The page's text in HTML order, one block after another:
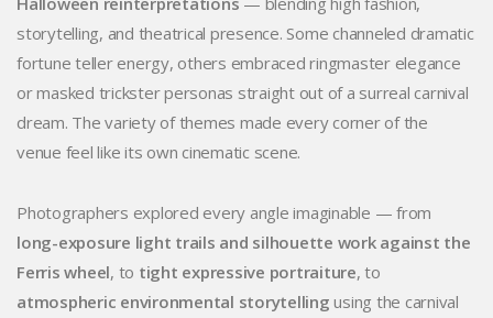
storytelling, and theatrical presence. Some channeled dramatic
fortune teller energy, others embraced ringmaster elegance
or masked trickster personas straight out of a surreal carnival
dream. The variety of themes made every corner of the
venue feel like its own cinematic scene.
Photographers explored every angle imaginable — from
long-exposure light trails and silhouette work against the
Ferris wheel, to tight expressive portraiture, to
atmospheric environmental storytelling using the carnival